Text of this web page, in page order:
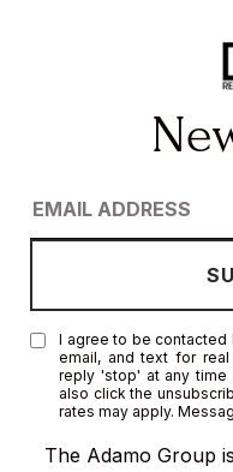
The Adamo Group
I agree to be contacted
email, and text for
reply 'stop' at any time
also click the
rates may apply.